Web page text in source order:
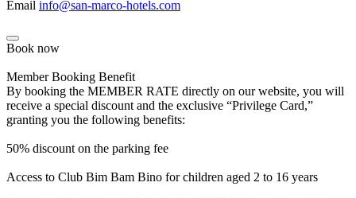
Email info@san-marco-hotels.com
Book now
Member Booking Benefit
By booking the MEMBER RATE directly on our website, you will
receive a special discount and the exclusive “Privilege Card,”
granting you the following benefits:
50% discount on the parking fee
Access to Club Bim Bam Bino for children aged 2 to 16 years